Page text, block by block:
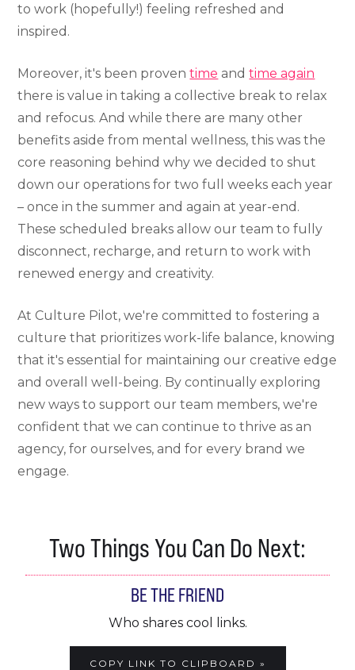
to work (hopefully!) feeling refreshed and
inspired.
Moreover, it's been proventime andtime again
there is value in taking a collective break to relax
and refocus. And while there are many other
benefits aside from mental wellness, this was the
core reasoning behind why we decided to shut
down our operations for two full weeks each year
– once in the summer and again at year-end.
These scheduled breaks allow our team to fully
disconnect, recharge, and return to work with
renewed energy and creativity.
At Culture Pilot, we're committed to fostering a
culture that prioritizes work-life balance, knowing
that it's essential for maintaining our creative edge
and overall well-being. By continually exploring
new ways to support our team members, we're
confident that we can continue to thrive as an
agency, for ourselves, and for every brand we
engage.
Two Things You Can Do Next:
BE THE FRIEND
Who shares cool links.
COPY LINK TO CLIPBOARD »